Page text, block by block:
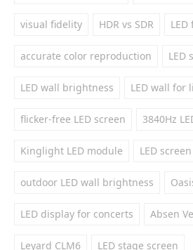
visual fidelity HDR vs SDR LED
accurate color reproduction LED
LED wall brightness LED wall for
flicker-free LED screen 3840Hz
Kinglight LED module LED
outdoor LED wall brightness
LED display for concerts Absen
Leyard CLM6 LED stage screen